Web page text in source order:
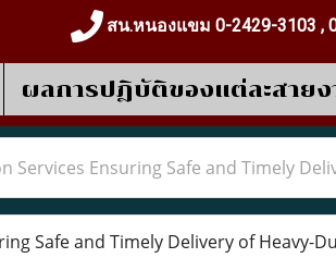
สน.หนองแขม 0-2429-3103 ,
ผลการปฎิบัติของแต่ละสายง
Services Ensuring Safe and Timely
Safe and Timely Delivery of Heavy-